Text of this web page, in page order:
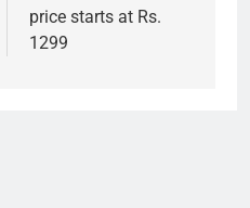
price starts at Rs.
1299